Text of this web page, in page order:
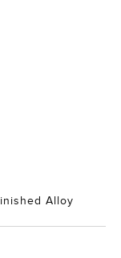
Alloy